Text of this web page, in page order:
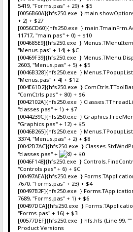
5419, "Forms.pas" + 29) + $5
[0056B60A]{hfs250.exe }
+ 2) + $27
[0056CD60]{hfs250.exe }
11717, "main.pas" + 0) + $10
[004685E9]{hfs250.exe }
"Menus.pas" + 14) + $C
[00469F39]{hfs250.exe }
2603, "Menus.pas" + 5) + $5
[0046B328]{hfs250.exe }
"Menus.pas" + 4) + $12
[004E61D2]{hfs250.exe }
"ComCtrls.pas" + 80) + $6
[0042102A]{hfs250.exe }
"classes.pas" + 1) + $7
[0044239C]{hfs250.exe }
"Graphics.pas" + 12) + $5
[0046B265]{hfs250.exe }
3374, "Menus.pas" + 2) + $8
[0042D7AC]{hfs250.exe }
"classes.pas" +
+ $0
[0046F148]{hfs250.exe }
"Controls.pas" + 6) + $C
[00497AEA]{hfs250.exe }
7670, "Forms.pas" + 23) + $4
[00497B2F]{hfs250.exe }
7689, "Forms.pas" + 1) + $6
[00497DCA]{hfs250.exe }
"Forms.pas" + 16) + $3
[00577DEF]{hfs250.exe } hfs.hfs (Line 99, ""
Product Versions